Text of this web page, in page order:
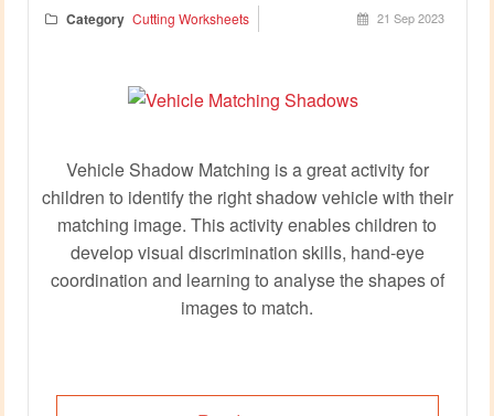
Category Cutting Worksheets 21 Sep 2023
Vehicle Shadow Matching is a great activity for
children to identify the right shadow vehicle with their
matching image. This activity enables children to
develop visual discrimination skills, hand-eye
coordination and learning to analyse the shapes of
images to match.